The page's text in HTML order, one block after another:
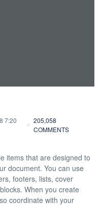
7:20
205,058
COMMENTS
items that are designed to
document. You can use
footers, lists, cover
When you create
coordinate with your